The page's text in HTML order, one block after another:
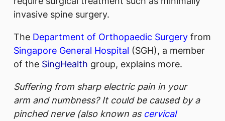
invasive spine surgery.
The Department of Orthopaedic Surgery from
Singapore General Hospital (SGH), a member
of the SingHealth group, explains more.
Suffering from sharp electric pain in your
arm and numbness? It could be caused by a
pinched nerve (also known as cervical